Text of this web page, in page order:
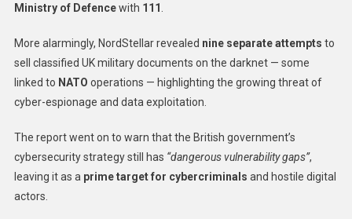
Ministry of Defencewith 111
More alarmingly, NordStellar revealed nine separate attempts to
sell classified UK military documents on the darknet — some
linked to NATO operations — highlighting the growing threat of
cyber-espionage and data exploitation.
The report went on to warn that the British government’s
cybersecurity strategy still has “dangerous vulnerability gaps”,
leaving it as a prime target for cybercriminals and hostile digital
actors.